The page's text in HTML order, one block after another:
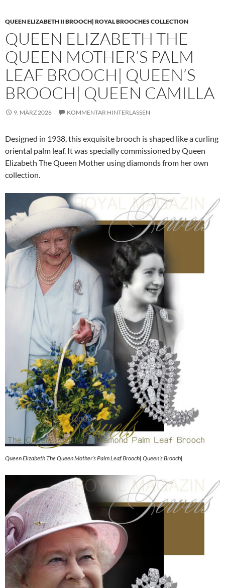
QUEEN ELIZABETH II BROOCH| ROYAL BROOCHES COLLECTION
QUEEN ELIZABETH THE
QUEEN MOTHER’S PALM
LEAF BROOCH| QUEEN’S
BROOCH| QUEEN CAMILLA
9. MÄRZ 2026 KOMMENTAR HINTERLASSEN
Designed in 1938, this exquisite brooch is shaped like a curling
oriental palm leaf. It was specially commissioned by Queen
Elizabeth The Queen Mother using diamonds from her own
collection.
Queen Elizabeth The Queen Mother’s Palm Leaf Brooch| Queen’s Brooch|